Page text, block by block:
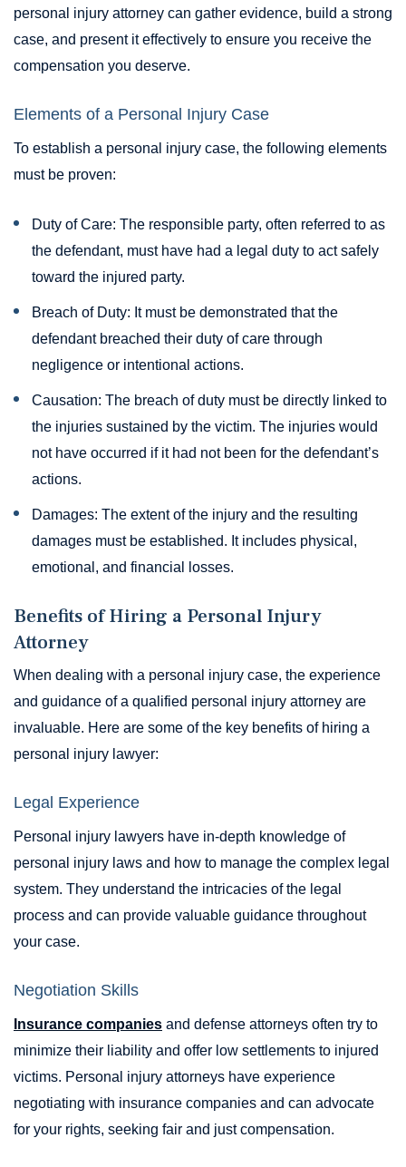
personal injury attorney can gather evidence, build a strong
case, and present it effectively to ensure you receive the
compensation you deserve.
Elements of a Personal Injury Case
To establish a personal injury case, the following elements
must be proven:
Duty of Care: The responsible party, often referred to as
the defendant, must have had a legal duty to act safely
toward the injured party.
Breach of Duty: It must be demonstrated that the
defendant breached their duty of care through
negligence or intentional actions.
Causation: The breach of duty must be directly linked to
the injuries sustained by the victim. The injuries would
not have occurred if it had not been for the defendant’s
actions.
Damages: The extent of the injury and the resulting
damages must be established. It includes physical,
emotional, and financial losses.
Benefits of Hiring a Personal Injury
Attorney
When dealing with a personal injury case, the experience
and guidance of a qualified personal injury attorney are
invaluable. Here are some of the key benefits of hiring a
personal injury lawyer:
Legal Experience
Personal injury lawyers have in-depth knowledge of
personal injury laws and how to manage the complex legal
system. They understand the intricacies of the legal
process and can provide valuable guidance throughout
your case.
Negotiation Skills
Insurance companies and defense attorneys often try to
minimize their liability and offer low settlements to injured
victims. Personal injury attorneys have experience
negotiating with insurance companies and can advocate
for your rights, seeking fair and just compensation.